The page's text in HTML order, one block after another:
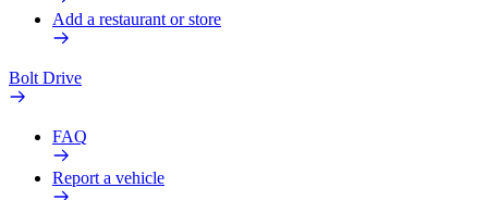
Add a restaurant or store
Bolt Drive
FAQ
Report a vehicle